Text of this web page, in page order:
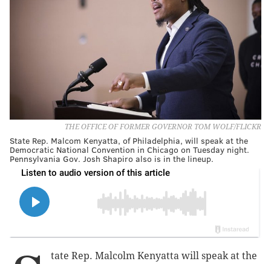
THE OFFICE OF FORMER GOVERNOR TOM WOLF/FLICKR
State Rep. Malcom Kenyatta, of Philadelphia, will speak at the
Democratic National Convention in Chicago on Tuesday night.
Pennsylvania Gov. Josh Shapiro also is in the lineup.
tate Rep. Malcolm Kenyatta will speak at the